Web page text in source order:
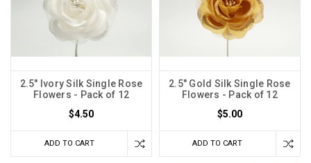
2.5" Ivory Silk Single Rose
Flowers - Pack of 12
$4.50
ADD TO CART
2.5" Gold Silk Single Rose
Flowers - Pack of 12
$5.00
ADD TO CART